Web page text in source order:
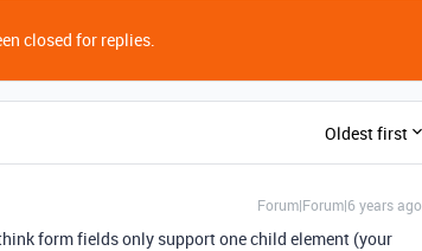
closed for replies.
Oldest first
Forum|Forum|6 years ago
form fields only support one child element (your